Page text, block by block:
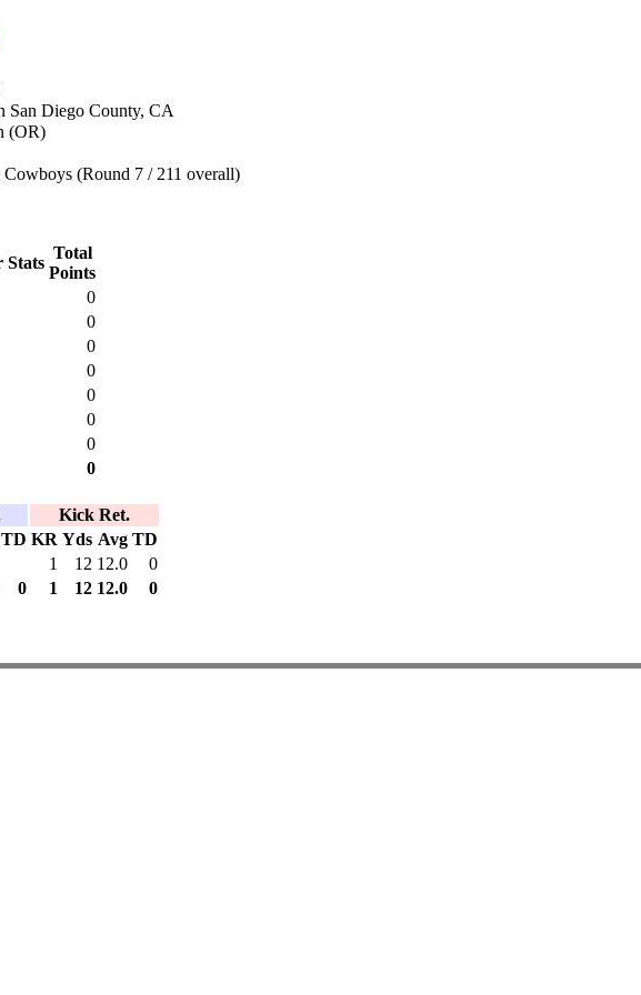
San Diego County, CA
(OR)
Cowboys (Round 7 / 211 overall)
Stats
Total
Points
0
0
0
0
0
0
0
0
Kick Ret.
TD KR Yds Avg TD
1 12 12.0
0
0 1 12 12.0 0